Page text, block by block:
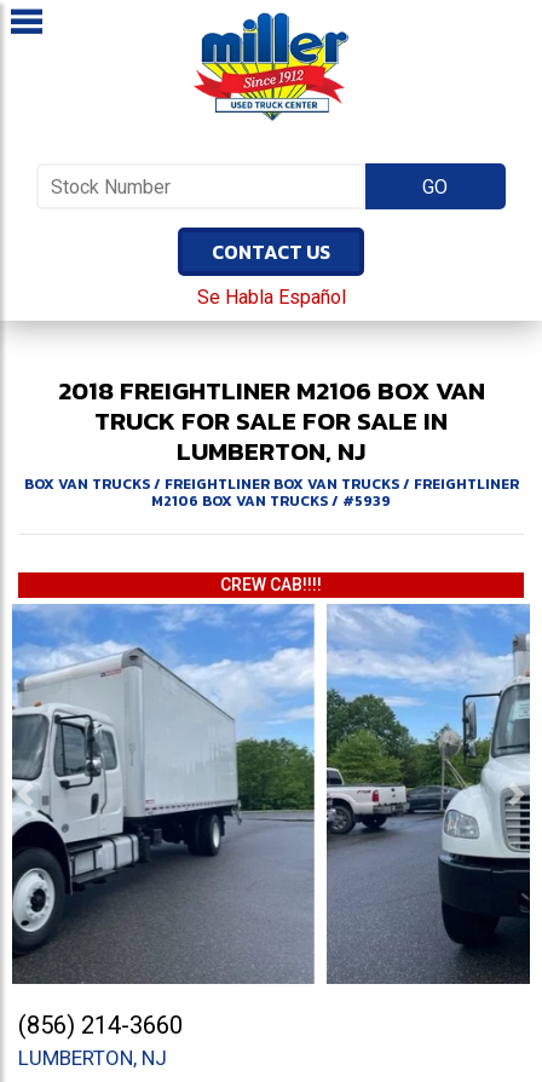
CONTACT US
Se Habla Español
2018 FREIGHTLINER M2106 BOX VAN
TRUCK FOR SALE FOR SALE IN
LUMBERTON, NJ
BOX VAN TRUCKS/ FREIGHTLINER BOX VAN TRUCKS/ FREIGHTLINER
M2106 BOX VAN TRUCKS/ #5939
CREW CAB!!!!
Previous
(856) 214-3660
LUMBERTON, NJ